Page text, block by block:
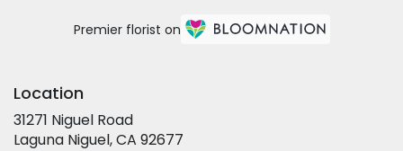
Premier florist on
Location
31271 Niguel Road
Laguna Niguel, CA 92677